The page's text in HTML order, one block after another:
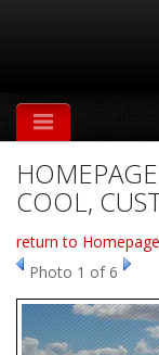
COOL,
return to
Photo 1 of 6